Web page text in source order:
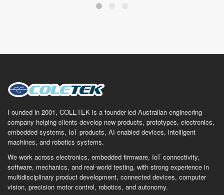
Founded in 2001, COLETEK is a founder-led Australian engineering
company helping clients develop new products, prototypes, electronics,
embedded systems, IoT products, AI-enabled devices, intelligent
machines, and robotics systems.
We work across electronics, embedded firmware, IoT connectivity,
software, mechanics, and real-world testing, with strong experience in
multidisciplinary product development, connected devices, computer
vision, precision motor control, robotics, and autonomy.